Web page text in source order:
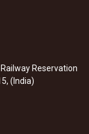
Reservation
(India)